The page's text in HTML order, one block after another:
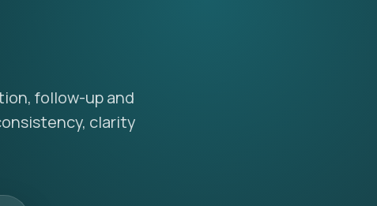
follow-up and
clarity